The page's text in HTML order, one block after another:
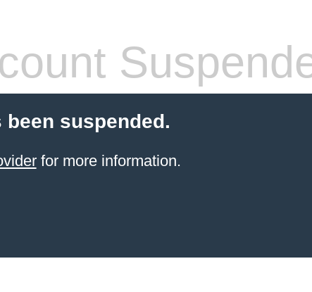
suspended.
for more information.